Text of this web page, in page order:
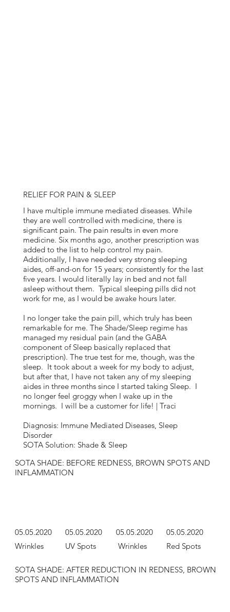
I have multiple immune mediated diseases. While
they are well controlled with medicine, there is
significant pain. The pain results in even more
medicine. Six months ago, another prescription was
added to the list to help control my pain.
Additionally, I have needed very strong sleeping
aides, off-and-on for 15 years; consistently for the last
five years. I would literally lay in bed and not fall
asleep without them. Typical sleeping pills did not
work for me, as I would be awake hours later.
I no longer take the pain pill, which truly has been
remarkable for me. The Shade/Sleep regime has
managed my residual pain (and the GABA
component of Sleep basically replaced that
prescription). The true test for me, though, was the
sleep. It took about a week for my body to adjust,
but after that, I have not taken any of my sleeping
aides in three months since I started taking Sleep. I
no longer feel groggy when I wake up in the
mornings. I will be a customer for life! | Traci
Diagnosis: Immune Mediated Diseases, Sleep
Disorder
SOTA Solution: Shade & Sleep
RELIEF FOR PAIN & SLEEP
SOTA SHADE: BEFORE REDNESS, BROWN SPOTS AND
INFLAMMATION
SOTA SHADE: AFTER REDUCTION IN REDNESS, BROWN
SPOTS AND INFLAMMATION
05.05.2020
Wrinkles
05.05.2020 05.05.2020
05.05.2020
UV Spots
Wrinkles Red Spots